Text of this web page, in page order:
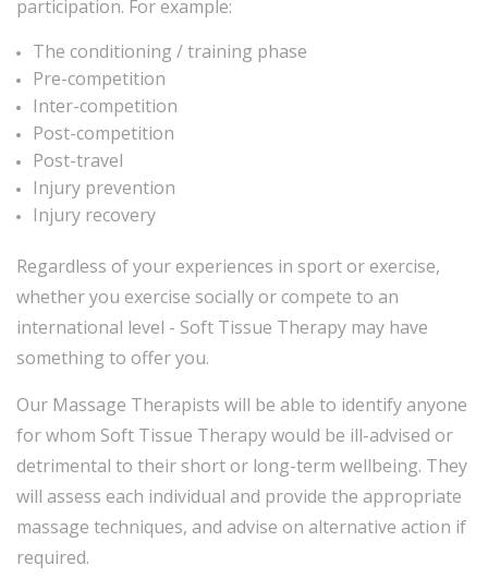
participation. For example:
The conditioning / training phase
Pre-competition
Inter-competition
Post-competition
Post-travel
Injury prevention
Injury recovery
Regardless of your experiences in sport or exercise,
whether you exercise socially or compete to an
international level - Soft Tissue Therapy may have
something to offer you.
Our Massage Therapists will be able to identify anyone
for whom Soft Tissue Therapy would be ill-advised or
detrimental to their short or long-term wellbeing. They
will assess each individual and provide the appropriate
massage techniques, and advise on alternative action if
required.